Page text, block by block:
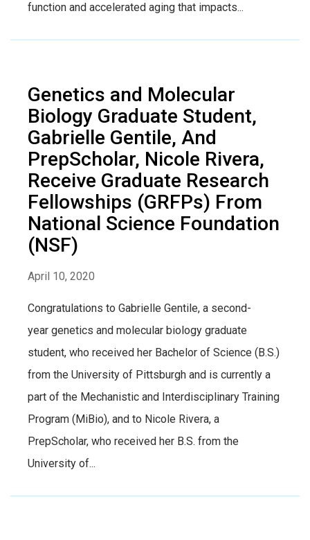
function and accelerated aging that impacts...
Genetics and Molecular
Biology Graduate Student,
Gabrielle Gentile, And
PrepScholar, Nicole Rivera,
Receive Graduate Research
Fellowships (GRFPs) From
National Science Foundation
(NSF)
April 10, 2020
Congratulations to Gabrielle Gentile, a second-
year genetics and molecular biology graduate
student, who received her Bachelor of Science (B.S.)
from the University of Pittsburgh and is currently a
part of the Mechanistic and Interdisciplinary Training
Program (MiBio), and to Nicole Rivera, a
PrepScholar, who received her B.S. from the
University of...